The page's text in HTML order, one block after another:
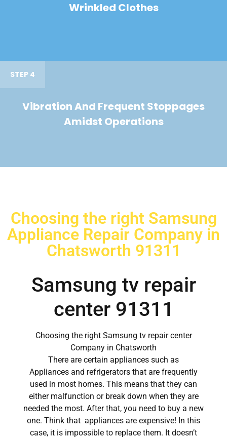
Wrinkled Clothes
STEP 4
Vibration And Frequent Stoppages
Amidst Operations
Choosing the right Samsung
Appliance Repair Company in
Chatsworth 91311
Samsung tv repair
center 91311
Choosing the right Samsung tv repair center
Company in Chatsworth
There are certain appliances such as
Appliances and refrigerators that are frequently
used in most homes. This means that they can
either malfunction or break down when they are
needed the most. After that, you need to buy a new
one. Think that appliances are expensive! In this
case, it is impossible to replace them. It doesn’t